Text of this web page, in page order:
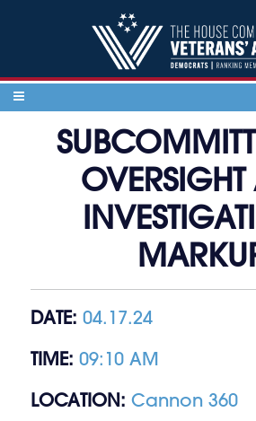
DATE: 04.17.24
TIME: 09:10 AM
LOCATION: Cannon 360